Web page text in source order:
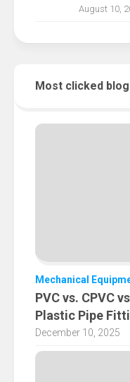
August 10,
Most clicked
Mechanical
PVC vs. CPVC
Plastic Pipe
December 10, 2025